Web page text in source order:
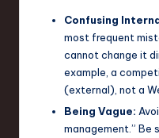
Confusing
most frequent
cannot change it
example, a
(external), not a
Being Vague:
management.” Be